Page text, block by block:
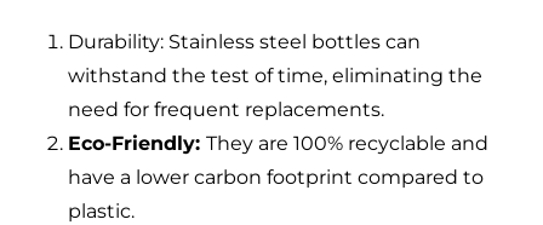
Durability: Stainless steel bottles can
withstand the test of time, eliminating the
need for frequent replacements.
Eco-Friendly: They are 100% recyclable and
have a lower carbon footprint compared to
plastic.